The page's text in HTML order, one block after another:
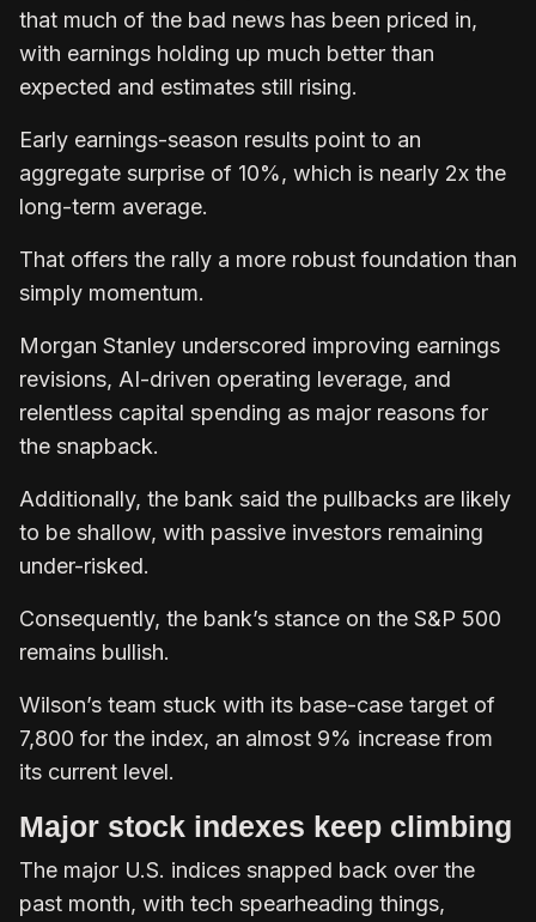
that much of the bad news has been priced in,
with earnings holding up much better than
expected and estimates still rising.
Early earnings-season results point to an
aggregate surprise of 10%, which is nearly 2x the
long-term average.
That offers the rally a more robust foundation than
simply momentum.
Morgan Stanley underscored improving earnings
revisions, AI-driven operating leverage, and
relentless capital spending as major reasons for
the snapback.
Additionally, the bank said the pullbacks are likely
to be shallow, with passive investors remaining
under-risked.
Consequently, the bank’s stance on the S&P 500
remains bullish.
Wilson’s team stuck with its base-case target of
7,800 for the index, an almost 9% increase from
its current level.
Major stock indexes keep climbing
The major U.S. indices snapped back over the
past month, with tech spearheading things,